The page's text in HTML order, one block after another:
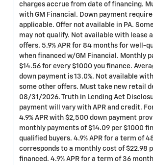
charges accrue from date of financing.
with GM Financial. Down payment
applicable. Offer not available in PA.
may not qualify. Not available with lease
offers. 5.9% APR for 84 months for well-
when financed w/GM Financial. Monthly
$14.56 for every $1000 you finance.
down payment is 13.0%. Not available
some other offers. Must take new retail
08/31/2026. Truth in Lending Act
payment will vary with APR and credit.
4.9% APR with $2,500 down payment
monthly payments of $14.09 per $1000
qualified buyers. 4.9% APR for a term of
corresponds to a monthly cost of $22.98
financed. 4.9% APR for a term of 36